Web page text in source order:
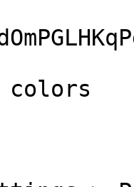
colors